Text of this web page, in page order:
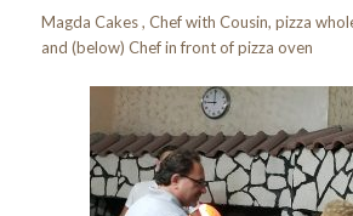
Magda Cakes , Chef with Cousin, pizza
and (below) Chef in front of pizza oven